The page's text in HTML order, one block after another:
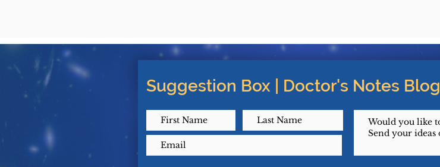
Suggestion Box | Doctor's Notes Blog